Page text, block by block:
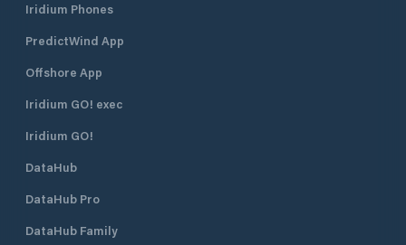
Iridium Phones
PredictWind App
Offshore App
Iridium GO! exec
Iridium GO!
DataHub
DataHub Pro
DataHub Family